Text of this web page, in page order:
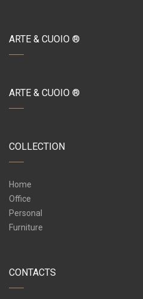
ARTE & CUOIO ®
ARTE & CUOIO ®
COLLECTION
Home
Office
Personal
Furniture
CONTACTS